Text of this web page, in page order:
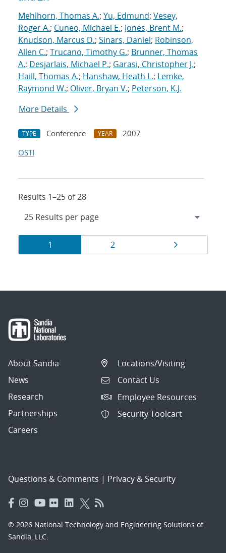
Mehlhorn, Thomas A.; Yu, Edmund; Vesey,
Roger A.; Cuneo, Michael E.; Jones, Brent M.;
Knudson, Marcus D.; Sinars, Daniel; Robinson,
Allen C.; Trucano, Timothy G.; Brunner, Thomas
A.; Desjarlais, Michael P.; Garasi, Christopher J.;
Haill, Thomas A.; Hanshaw, Heath L.; Lemke,
Raymond W.; Oliver, Bryan V.; Peterson, K.J.
More Details
TYPE Conference YEAR
2007
OSTI
Results 1–25 of 28
Results
navigation
Page
1 Page
2
About Sandia
News
Research
Partnerships
Careers
Locations/Visiting
Contact Us
Employee Resources
Security Toolcart
Questions & Comments | Privacy & Security
© 2026 National Technology and Engineering Solutions of
Sandia, LLC.